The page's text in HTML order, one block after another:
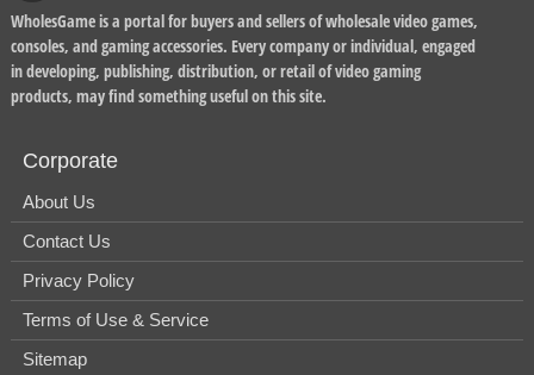
WholesGame is a portal for buyers and sellers of wholesale video games,
consoles, and gaming accessories. Every company or individual, engaged
in developing, publishing, distribution, or retail of video gaming
products, may find something useful on this site.
Corporate
About Us
Contact Us
Privacy Policy
Terms of Use & Service
Sitemap